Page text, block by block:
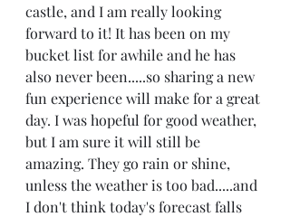
castle, and I am really looking
forward to it! It has been on my
bucket list for awhile and he has
also never been.....so sharing a new
fun experience will make for a great
day. I was hopeful for good weather,
but I am sure it will still be
amazing. They go rain or shine,
unless the weather is too bad.....and
I don't think today's forecast falls